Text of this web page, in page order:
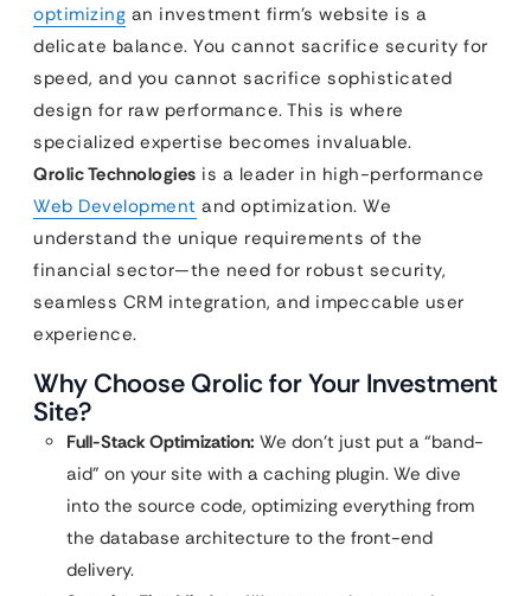
optimizing an investment firm’s website is a
delicate balance. You cannot sacrifice security for
speed, and you cannot sacrifice sophisticated
design for raw performance. This is where
specialized expertise becomes invaluable.
Qrolic Technologies is a leader in high-performance
Web Development and optimization. We
understand the unique requirements of the
financial sector—the need for robust security,
seamless CRM integration, and impeccable user
experience.
Why Choose Qrolic for Your Investment
Site?
Full-Stack Optimization: We don’t just put a “band-
aid” on your site with a caching plugin. We dive
into the source code, optimizing everything from
the database architecture to the front-end
delivery.